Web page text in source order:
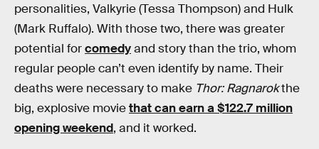
personalities, Valkyrie (Tessa Thompson) and Hulk
(Mark Ruffalo). With those two, there was greater
potential forcomedyand story than the trio, whom
regular people can’t even identify by name. Their
deaths were necessary to make Thor: Ragnarokthe
big, explosive moviethat can earn a $122.7 million
opening weekend, and it worked.